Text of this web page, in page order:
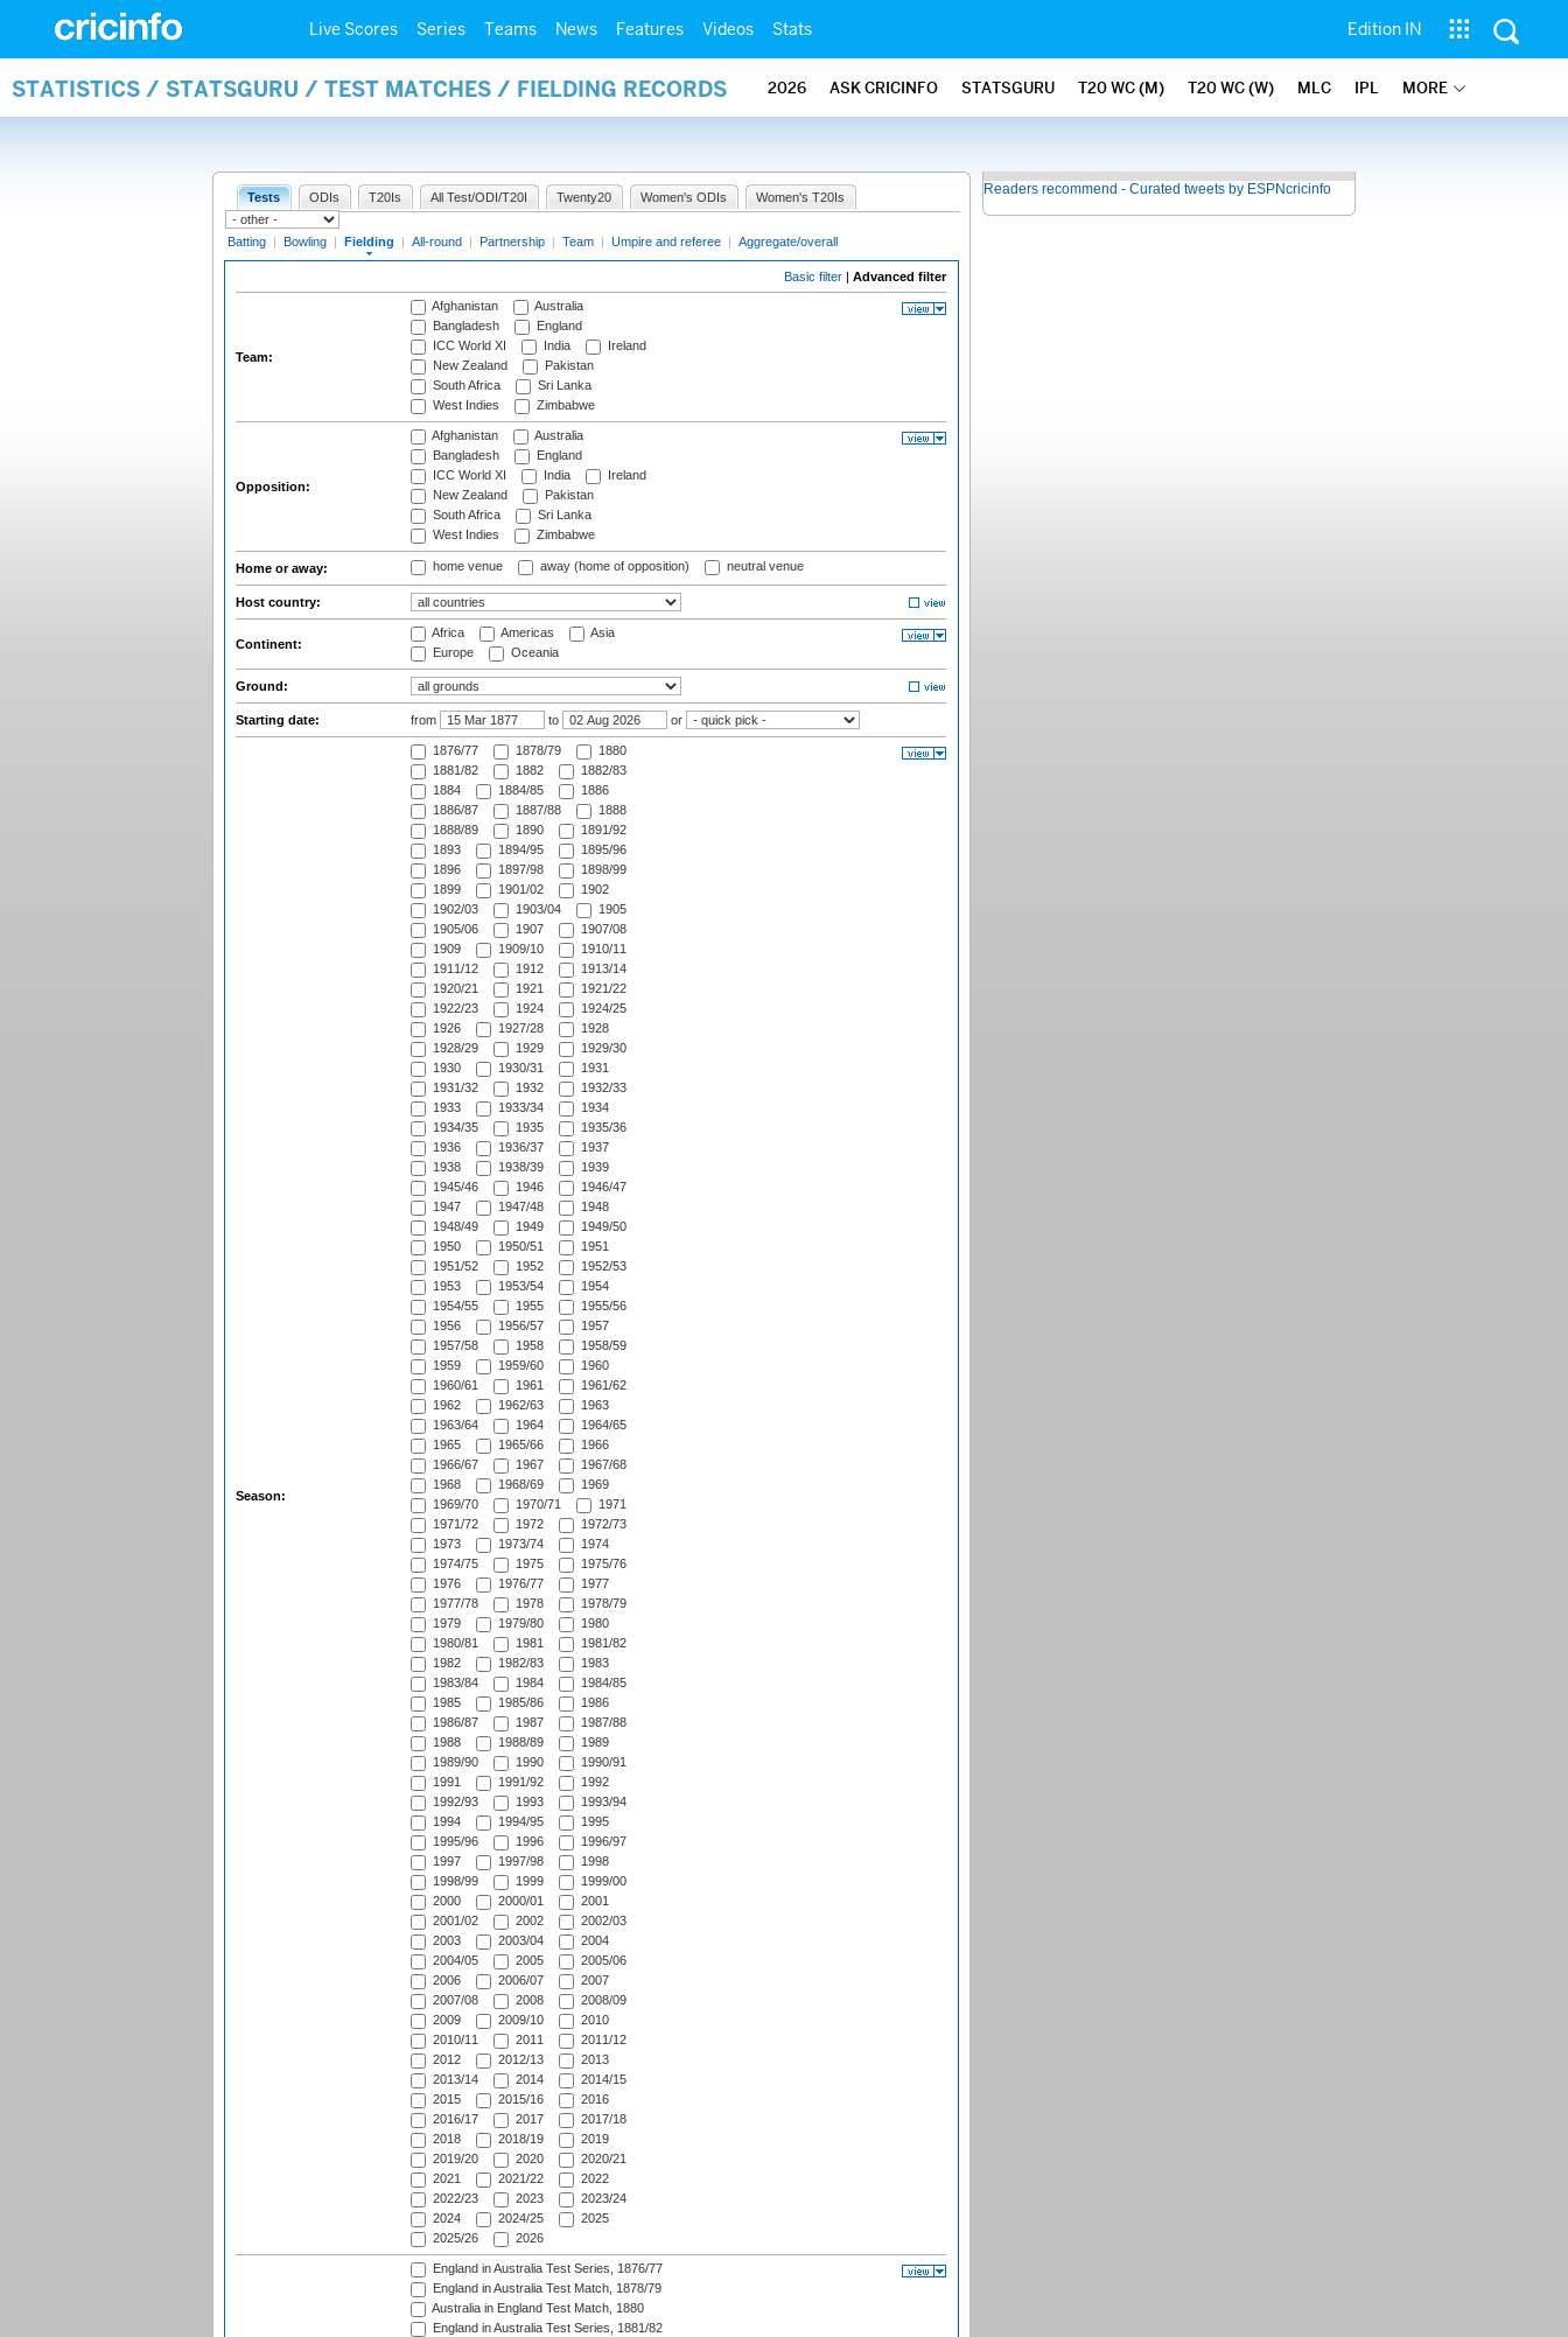
Live Scores Series Teams News Features Videos Stats Edition IN
STATISTICS / STATSGURU / TEST MATCHES / FIELDING RECORDS 2026 ASK CRICINFO STATSGURU T20 WC (M) T20 WC (W) MLC IPL MORE
Tests ODIs T20Is All Test/ODI/T20I Twenty20 Women's ODIs Women's T20Is
Batting | Bowling | Fielding | All-round | Partnership | Team | Umpire and referee | Aggregate/overall
Basic filter | Advanced filter
Team:
Afghanistan
Australia
Bangladesh
England
ICC World XI
India
Ireland
New Zealand
Pakistan
South Africa
Sri Lanka
West Indies
Zimbabwe
Opposition:
Afghanistan
Australia
Bangladesh
England
ICC World XI
India
Ireland
New Zealand
Pakistan
South Africa
Sri Lanka
West Indies
Zimbabwe
Home or away: home venue away (home of opposition) neutral venue
Host country:
Continent:
Africa Americas
Asia
Europe
Oceania
Ground:
Starting date: from to or
Season:
1876/77 1878/79
1880
1881/82
1882
1882/83
1884
1884/85
1886
1886/87
1887/88
1888
1888/89
1890
1891/92
1893
1894/95
1895/96
1896
1897/98
1898/99
1899
1901/02
1902
1902/03
1903/04
1905
1905/06
1907
1907/08
1909
1909/10
1910/11
1911/12
1912
1913/14
1920/21
1921
1921/22
1922/23
1924
1924/25
1926
1927/28
1928
1928/29
1929
1929/30
1930
1930/31
1931
1931/32
1932
1932/33
1933
1933/34
1934
1934/35
1935
1935/36
1936
1936/37
1937
1938
1938/39
1939
1945/46
1946
1946/47
1947
1947/48
1948
1948/49
1949
1949/50
1950
1950/51
1951
1951/52
1952
1952/53
1953
1953/54
1954
1954/55
1955
1955/56
1956
1956/57
1957
1957/58
1958
1958/59
1959
1959/60
1960
1960/61
1961
1961/62
1962
1962/63
1963
1963/64
1964
1964/65
1965
1965/66
1966
1966/67
1967
1967/68
1968
1968/69
1969
1969/70
1970/71
1971
1971/72
1972
1972/73
1973
1973/74
1974
1974/75
1975
1975/76
1976
1976/77
1977
1977/78
1978
1978/79
1979
1979/80
1980
1980/81
1981
1981/82
1982
1982/83
1983
1983/84
1984
1984/85
1985
1985/86
1986
1986/87
1987
1987/88
1988
1988/89
1989
1989/90
1990
1990/91
1991
1991/92
1992
1992/93
1993
1993/94
1994
1994/95
1995
1995/96
1996
1996/97
1997
1997/98
1998
1998/99
1999
1999/00
2000
2000/01
2001
2001/02
2002
2002/03
2003
2003/04
2004
2004/05
2005
2005/06
2006
2006/07
2007
2007/08
2008
2008/09
2009
2009/10
2010
2010/11
2011
2011/12
2012
2012/13
2013
2013/14
2014
2014/15
2015
2015/16
2016
2016/17
2017
2017/18
2018
2018/19
2019
2019/20
2020
2020/21
2021
2021/22
2022
2022/23
2023
2023/24
2024
2024/25
2025
2025/26
2026
England in Australia Test Series, 1876/77
England in Australia Test Match, 1878/79
Australia in England Test Match, 1880
England in Australia Test Series, 1881/82
Readers recommend - Curated tweets by ESPNcricinfo